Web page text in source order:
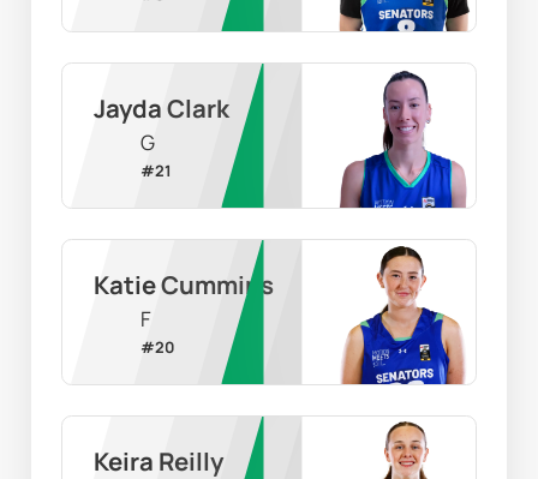
Jayda Clark
G
#21
Katie Cummins
F
#20
Keira Reilly